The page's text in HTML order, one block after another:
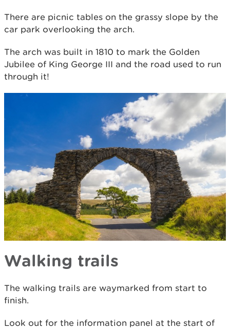
There are picnic tables on the grassy slope by the
car park overlooking the arch.
The arch was built in 1810 to mark the Golden
Jubilee of King George III and the road used to run
through it!
Walking trails
The walking trails are waymarked from start to
finish.
Look out for the information panel at the start of